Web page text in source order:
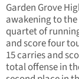
Garden Grove
awakening to the
quartet of
and score four
15 carries and
total offense in